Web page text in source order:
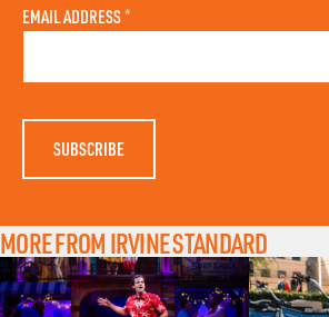
N
A
A
S
A
EMAIL ADDRESS *
MORE FROM IRVINE STANDARD